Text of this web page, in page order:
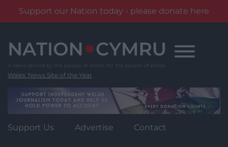
Support our Nation today - please donate here
content
Wales' News Site of the Year
Support Us Advertise Contact